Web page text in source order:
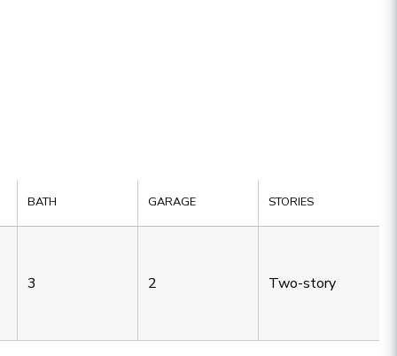
BATH GARAGE STORIES
3 2 Two-story